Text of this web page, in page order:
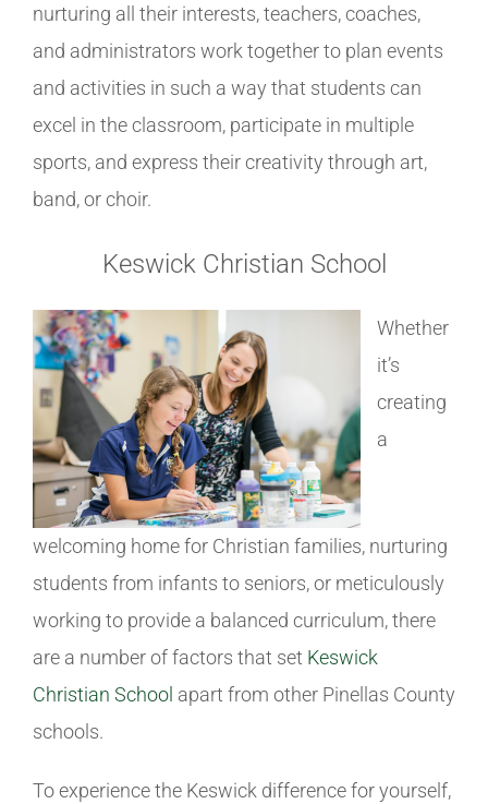
nurturing all their interests, teachers, coaches,
and administrators work together to plan events
and activities in such a way that students can
excel in the classroom, participate in multiple
sports, and express their creativity through art,
band, or choir.
Keswick Christian School
Whether
it’s
creating
a
welcoming home for Christian families, nurturing
students from infants to seniors, or meticulously
working to provide a balanced curriculum, there
are a number of factors that set Keswick
Christian School apart from other Pinellas County
schools.
To experience the Keswick difference for yourself,